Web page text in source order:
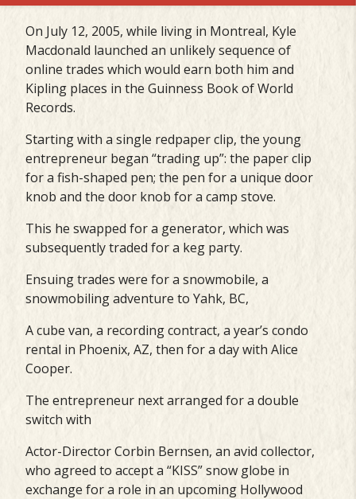
On July 12, 2005, while living in Montreal, Kyle
Macdonald launched an unlikely sequence of
online trades which would earn both him and
Kipling places in the Guinness Book of World
Records.
Starting with a single redpaper clip, the young
entrepreneur began “trading up”: the paper clip
for a fish-shaped pen; the pen for a unique door
knob and the door knob for a camp stove.
This he swapped for a generator, which was
subsequently traded for a keg party.
Ensuing trades were for a snowmobile, a
snowmobiling adventure to Yahk, BC,
A cube van, a recording contract, a year’s condo
rental in Phoenix, AZ, then for a day with Alice
Cooper.
The entrepreneur next arranged for a double
switch with
Actor-Director Corbin Bernsen, an avid collector,
who agreed to accept a “KISS” snow globe in
exchange for a role in an upcoming Hollywood